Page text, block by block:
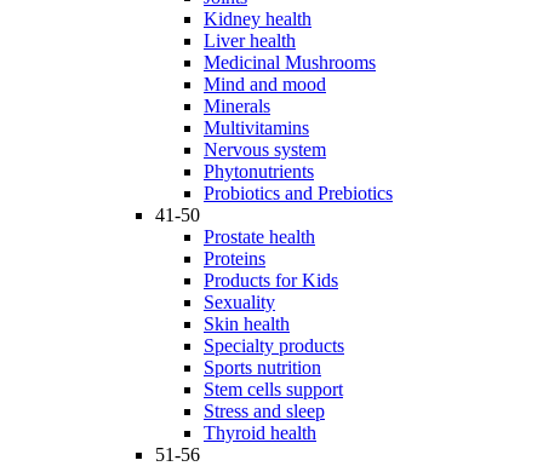
Kidney health
Liver health
Medicinal Mushrooms
Mind and mood
Minerals
Multivitamins
Nervous system
Phytonutrients
Probiotics and Prebiotics
41-50
Prostate health
Proteins
Products for Kids
Sexuality
Skin health
Specialty products
Sports nutrition
Stem cells support
Stress and sleep
Thyroid health
51-56